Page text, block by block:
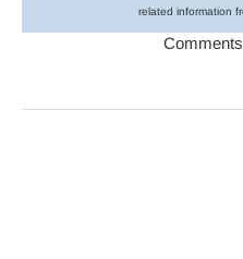
related information